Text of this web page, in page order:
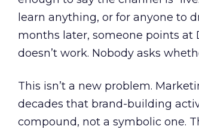
learn anything, or for anyone to
months later, someone points at
doesn’t work. Nobody asks
This isn’t a new problem.
decades that brand-building
compound, not a symbolic one.